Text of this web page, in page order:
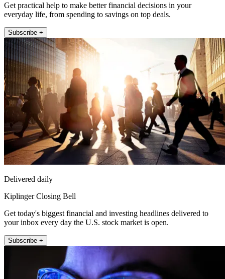
Get practical help to make better financial decisions in your
everyday life, from spending to savings on top deals.
Subscribe +
Delivered daily
Kiplinger Closing Bell
Get today's biggest financial and investing headlines delivered to
your inbox every day the U.S. stock market is open.
Subscribe +